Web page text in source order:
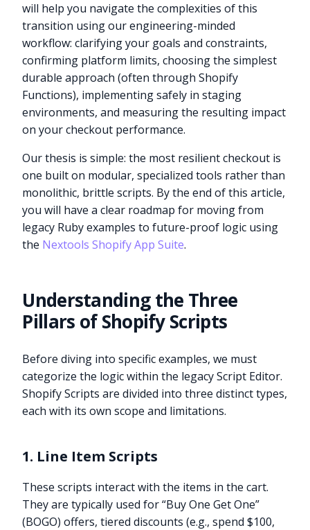
will help you navigate the complexities of this
transition using our engineering-minded
workflow: clarifying your goals and constraints,
confirming platform limits, choosing the simplest
durable approach (often through Shopify
Functions), implementing safely in staging
environments, and measuring the resulting impact
on your checkout performance.
Our thesis is simple: the most resilient checkout is
one built on modular, specialized tools rather than
monolithic, brittle scripts. By the end of this article,
you will have a clear roadmap for moving from
legacy Ruby examples to future-proof logic using
the Nextools Shopify App Suite.
Understanding the Three
Pillars of Shopify Scripts
Before diving into specific examples, we must
categorize the logic within the legacy Script Editor.
Shopify Scripts are divided into three distinct types,
each with its own scope and limitations.
1. Line Item Scripts
These scripts interact with the items in the cart.
They are typically used for “Buy One Get One”
(BOGO) offers, tiered discounts (e.g., spend $100,